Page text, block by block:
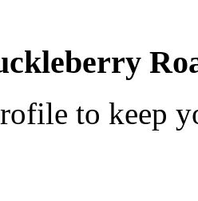
to keep